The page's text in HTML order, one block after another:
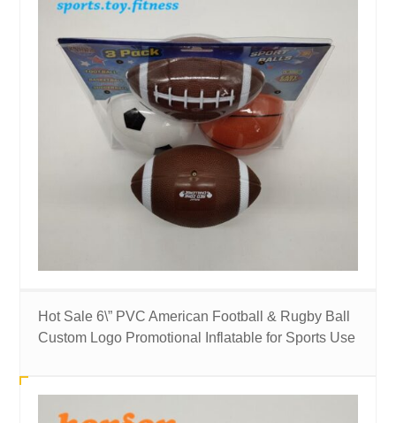
Hot Sale 6\” PVC American Football & Rugby Ball
Custom Logo Promotional Inflatable for Sports Use